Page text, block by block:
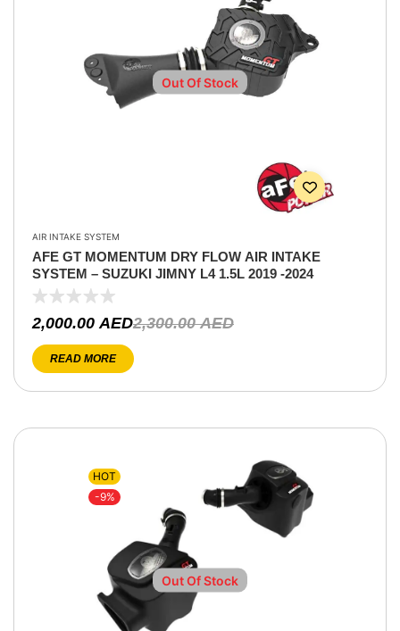
Out Of Stock
AIR INTAKE SYSTEM
AFE GT MOMENTUM DRY FLOW AIR INTAKE
SYSTEM – SUZUKI JIMNY L4 1.5L 2019 -2024
2,300.00AED
2,000.00AED
READ MORE
HOT
-9%
Out Of Stock